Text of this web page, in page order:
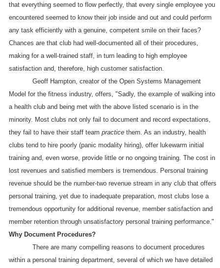
that everything seemed to flow perfectly, that every single employee you
encountered seemed to know their job inside and out and could perform
any task efficiently with a genuine, competent smile on their faces?
Chances are that club had well-documented all of their procedures,
making for a well-trained staff, in turn leading to high employee
satisfaction and, therefore, high customer satisfaction.
Geoff Hampton, creator of the Open Systems Management
Model for the fitness industry, offers, "Sadly, the example of walking into
a health club and being met with the above listed scenario is in the
minority. Most clubs not only fail to document and record expectations,
they fail to have their staff team practicethem. As an industry, health
clubs tend to hire poorly (panic modality hiring), offer lukewarm initial
training and, even worse, provide little or no ongoing training. The cost in
lost revenues and satisfied members is tremendous. Personal training
revenue should be the number-two revenue stream in any club that offers
personal training, yet due to inadequate preparation, most clubs lose a
tremendous opportunity for additional revenue, member satisfaction and
member retention through unsatisfactory personal training performance."
Why Document Procedures?
There are many compelling reasons to document procedures
within a personal training department, several of which we have detailed